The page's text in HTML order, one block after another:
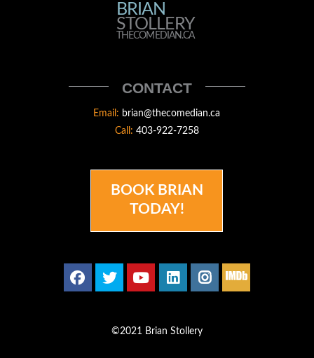
STOLLERY
BRIAN
STOLLERY
THECOMEDIAN.CA
CONTACT
Email: brian@thecomedian.ca
Call: 403-922-7258
BOOK BRIAN
TODAY!
©2021 Brian Stollery